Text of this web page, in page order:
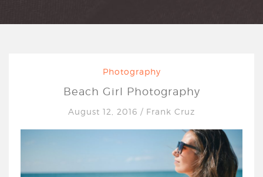
Photography
Beach Girl Photography
August 12, 2016 / Frank Cruz